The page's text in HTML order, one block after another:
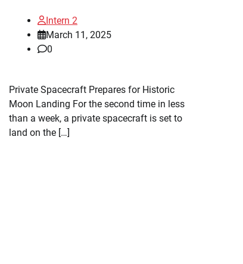
Intern 2
March 11, 2025
0
Private Spacecraft Prepares for Historic
Moon Landing For the second time in less
than a week, a private spacecraft is set to
land on the […]